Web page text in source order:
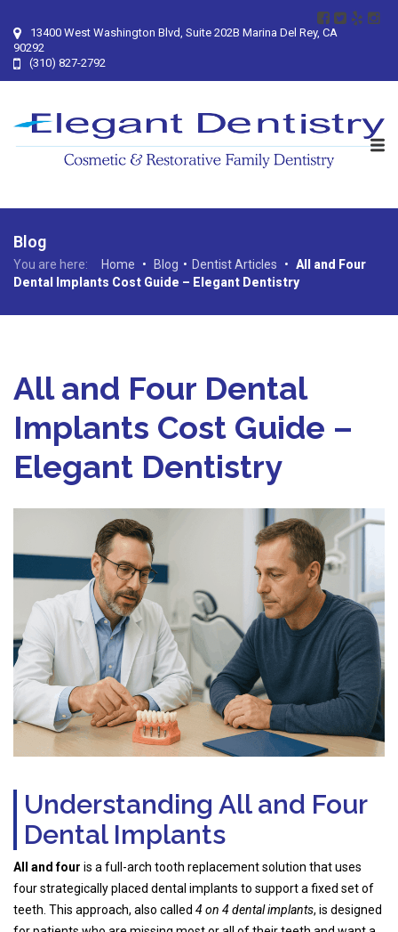
13400 West Washington Blvd, Suite 202B Marina Del Rey, CA
90292
(310) 827-2792
Blog
You are here: Home • Blog • Dentist Articles • All and Four
Dental Implants Cost Guide – Elegant Dentistry
All and Four Dental
Implants Cost Guide –
Elegant Dentistry
Understanding All and Four
Dental Implants
All and four is a full-arch tooth replacement solution that uses
four strategically placed dental implants to support a fixed set of
teeth. This approach, also called 4 on 4 dental implants, is designed